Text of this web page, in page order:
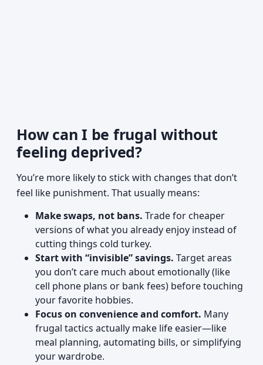
How can I be frugal without
feeling deprived?
You’re more likely to stick with changes that don’t
feel like punishment. That usually means:
Make swaps, not bans. Trade for cheaper
versions of what you already enjoy instead of
cutting things cold turkey.
Start with “invisible” savings. Target areas
you don’t care much about emotionally (like
cell phone plans or bank fees) before touching
your favorite hobbies.
Focus on convenience and comfort. Many
frugal tactics actually make life easier—like
meal planning, automating bills, or simplifying
your wardrobe.